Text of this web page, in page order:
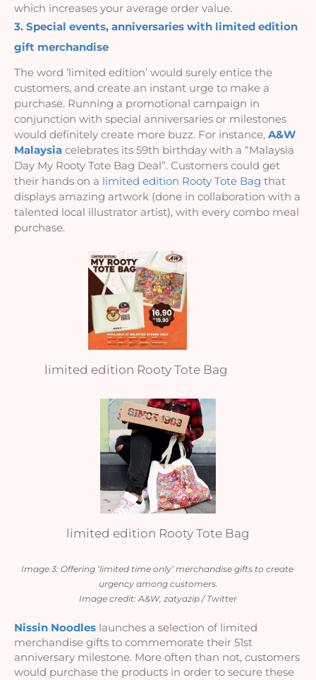
which increases your average order value.
3. Special events, anniversaries with limited edition
gift merchandise
The word ‘limited edition’ would surely entice the
customers, and create an instant urge to make a
purchase. Running a promotional campaign in
conjunction with special anniversaries or milestones
would definitely create more buzz. For instance, A&W
Malaysia celebrates its 59th birthday with a “Malaysia
Day My Rooty Tote Bag Deal”. Customers could get
their hands on a limited edition Rooty Tote Bag that
displays amazing artwork (done in collaboration with a
talented local illustrator artist), with every combo meal
purchase.
limited edition Rooty Tote Bag
limited edition Rooty Tote Bag
Image 3: Offering ‘limited time only’ merchandise gifts to create
urgency among customers.
Image credit: A&W, zatyazip / Twitter
Nissin Noodles launches a selection of limited
merchandise gifts to commemorate their 51st
anniversary milestone. More often than not, customers
would purchase the products in order to secure these